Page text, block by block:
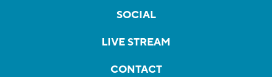
SOCIAL
LIVE STREAM
CONTACT